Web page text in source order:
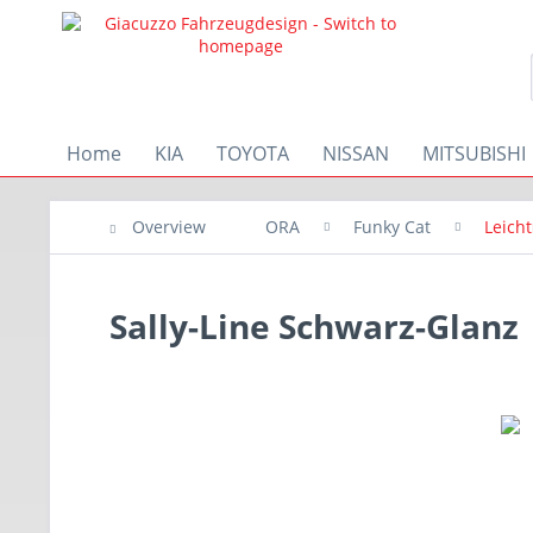
Home KIA TOYOTA NISSAN MITSUBISHI
Overview ORA Funky Cat
Sally-Line Schwarz-Glanz